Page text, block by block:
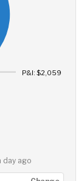
P&I: $2,059
day ago